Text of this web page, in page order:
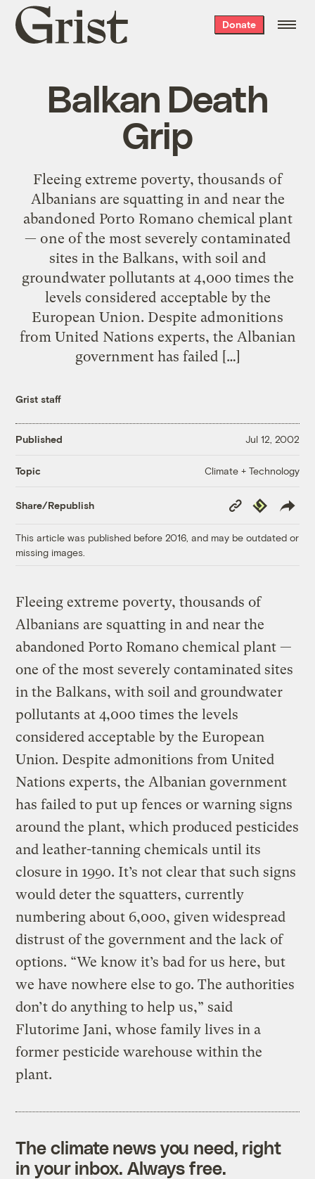
Grist
home
Donate
Balkan Death
Grip
Fleeing extreme poverty, thousands of
Albanians are squatting in and near the
abandoned Porto Romano chemical plant
— one of the most severely contaminated
sites in the Balkans, with soil and
groundwater pollutants at 4,000 times the
levels considered acceptable by the
European Union. Despite admonitions
from United Nations experts, the Albanian
government has failed […]
Grist staff
Published Jul 12, 2002
Topic Climate + Technology
Share/Republish
Copy
Link
Republish
This article was published before 2016, and may be outdated or
missing images.
Fleeing extreme poverty, thousands of
Albanians are squatting in and near the
abandoned Porto Romano chemical plant —
one of the most severely contaminated sites
in the Balkans, with soil and groundwater
pollutants at 4,000 times the levels
considered acceptable by the European
Union. Despite admonitions from United
Nations experts, the Albanian government
has failed to put up fences or warning signs
around the plant, which produced pesticides
and leather-tanning chemicals until its
closure in 1990. It’s not clear that such signs
would deter the squatters, currently
numbering about 6,000, given widespread
distrust of the government and the lack of
options. “We know it’s bad for us here, but
we have nowhere else to go. The authorities
don’t do anything to help us,” said
Flutorime Jani, whose family lives in a
former pesticide warehouse within the
plant.
The climate news you need, right
in your inbox. Always free.